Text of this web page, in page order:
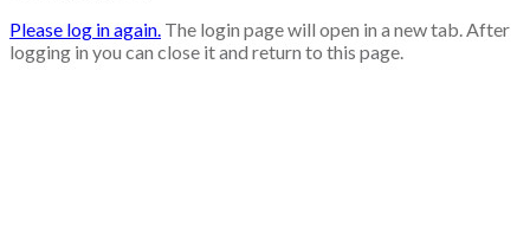
Please log in again. The login page will open in a new tab. After
logging in you can close it and return to this page.